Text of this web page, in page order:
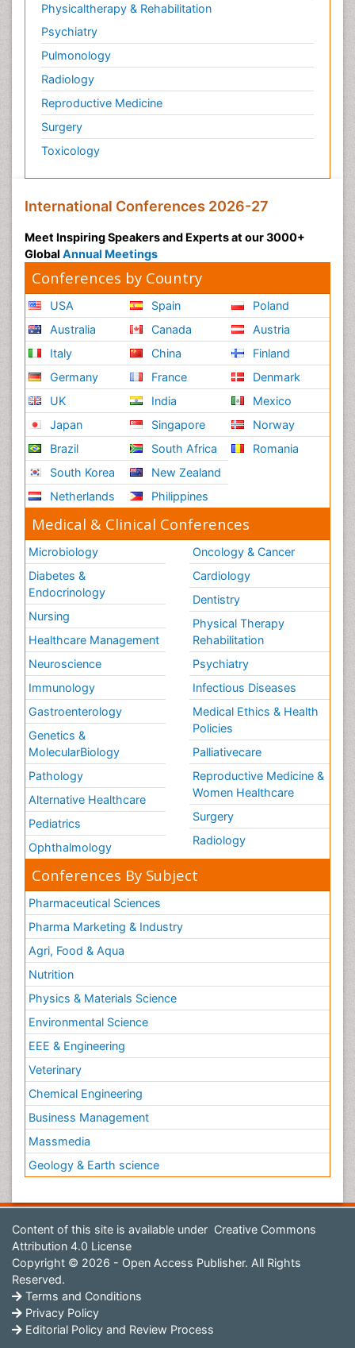
Physicaltherapy & Rehabilitation
Psychiatry
Pulmonology
Radiology
Reproductive Medicine
Surgery
Toxicology
International Conferences 2026-27
Meet Inspiring Speakers and Experts at our 3000+
Global Annual Meetings
Conferences by Country
USA
Australia
Italy
Germany
UK
Japan
Brazil
South Korea
Netherlands
Spain
Canada
China
France
India
Singapore
South Africa
New Zealand
Philippines
Poland
Austria
Finland
Denmark
Mexico
Norway
Romania
Medical & Clinical Conferences
Microbiology
Diabetes &
Endocrinology
Nursing
Healthcare Management
Neuroscience
Immunology
Gastroenterology
Genetics &
MolecularBiology
Pathology
Alternative Healthcare
Pediatrics
Ophthalmology
Oncology & Cancer
Cardiology
Dentistry
Physical Therapy
Rehabilitation
Psychiatry
Infectious Diseases
Medical Ethics & Health
Policies
Palliativecare
Reproductive Medicine &
Women Healthcare
Surgery
Radiology
Conferences By Subject
Pharmaceutical Sciences
Pharma Marketing & Industry
Agri, Food & Aqua
Nutrition
Physics & Materials Science
Environmental Science
EEE & Engineering
Veterinary
Chemical Engineering
Business Management
Massmedia
Geology & Earth science
Content of this site is available under Creative Commons
Attribution 4.0 License
Copyright © 2026 - Open Access Publisher. All Rights
Reserved.
Terms and Conditions
Privacy Policy
Editorial Policy and Review Process